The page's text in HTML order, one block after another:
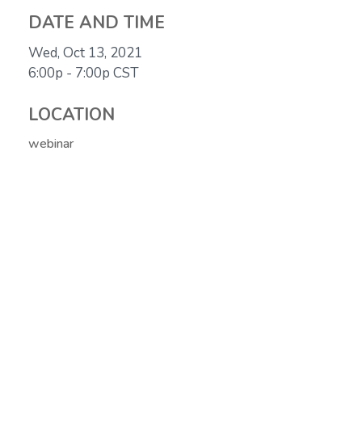
DATE AND TIME
Wed, Oct 13, 2021
6:00p - 7:00p CST
LOCATION
webinar